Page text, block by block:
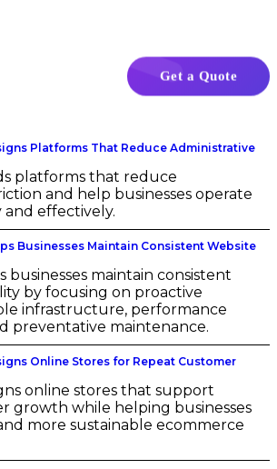
Get a Quote
Platforms That Reduce Administrative
platforms that reduce
and help businesses operate
effectively.
Businesses Maintain Consistent Website
businesses maintain consistent
by focusing on proactive
infrastructure, performance
preventative maintenance.
Online Stores for Repeat Customer
online stores that support
growth while helping businesses
more sustainable ecommerce